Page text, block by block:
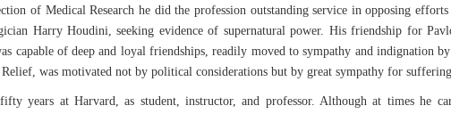
of Medical Research he did the profession outstanding service in opposing
Harry Houdini, seeking evidence of supernatural power. His friendship for
capable of deep and loyal friendships, readily moved to sympathy and indignation
was motivated not by political considerations but by great sympathy for
years at Harvard, as student, instructor, and professor. Although at times he